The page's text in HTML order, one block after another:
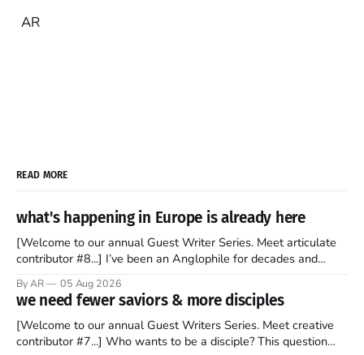
AR
READ MORE
what's happening in Europe is already here
[Welcome to our annual Guest Writer Series. Meet articulate
contributor #8...] I’ve been an Anglophile for decades and
to find a way to rent a house over there soon. I’ve been
watching as the United Kingdom encompassing England,
By AR 05 Aug 2026
we need fewer saviors & more disciples
[Welcome to our annual Guest Writers Series. Meet creative
contributor #7...] Who wants to be a disciple? This question